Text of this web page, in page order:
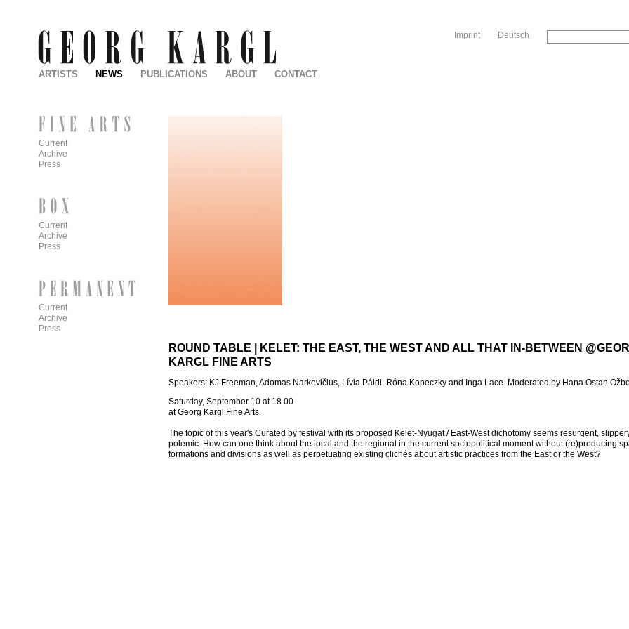
Deutsch
Imprint
ROUND TABLE | KELET: THE EAST, THE WEST AND ALL THAT IN-BETWEEN
KARGL FINE ARTS
Speakers: KJ Freeman, Adomas Narkevičius, Lívia Páldi, Róna Kopeczky and Inga Lace. Moderated by Hana Ostan
Saturday, September 10 at 18.00
at Georg Kargl Fine Arts.
The topic of this year's Curated by festival with its proposed Kelet-Nyugat / East-West dichotomy seems resurgent,
polemic. How can one think about the local and the regional in the current sociopolitical moment without (re)producing
formations and divisions as well as perpetuating existing clichés about artistic practices from the East or the West?
ARTISTS NEWS PUBLICATIONS ABOUT CONTACT
Current
Archive
Press
Current
Archive
Press
Current
Archive
Press